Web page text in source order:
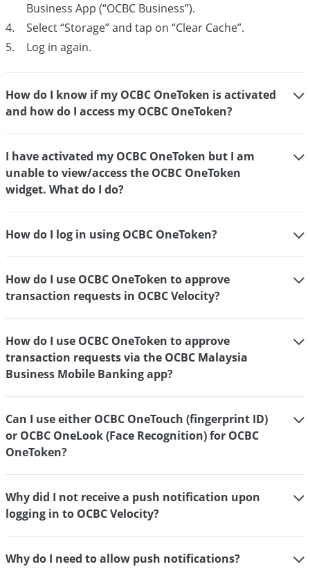
Business App (“OCBC Business”).
Select “Storage” and tap on “Clear Cache”.
Log in again.
How do I know if my OCBC OneToken is activated
and how do I access my OCBC OneToken?
I have activated my OCBC OneToken but I am
unable to view/access the OCBC OneToken
widget. What do I do?
How do I log in using OCBC OneToken?
How do I use OCBC OneToken to approve
transaction requests in OCBC Velocity?
How do I use OCBC OneToken to approve
transaction requests via the OCBC Malaysia
Business Mobile Banking app?
Can I use either OCBC OneTouch (fingerprint ID)
or OCBC OneLook (Face Recognition) for OCBC
OneToken?
Why did I not receive a push notification upon
logging in to OCBC Velocity?
Why do I need to allow push notifications?